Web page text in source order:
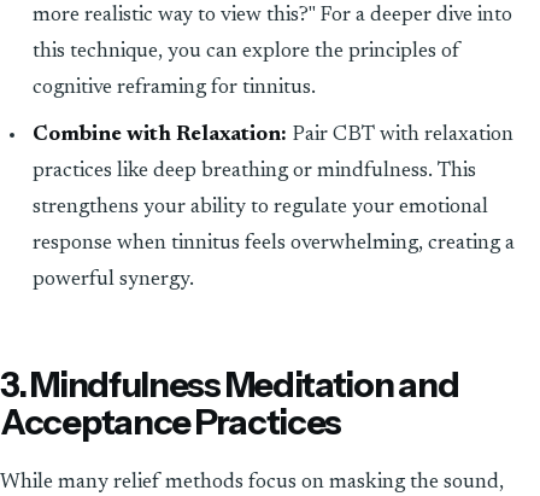
more realistic way to view this?" For a deeper dive into
this technique, you can explore the principles of
cognitive reframing for tinnitus.
Combine with Relaxation: Pair CBT with relaxation
practices like deep breathing or mindfulness. This
strengthens your ability to regulate your emotional
response when tinnitus feels overwhelming, creating a
powerful synergy.
3. Mindfulness Meditation and
Acceptance Practices
While many relief methods focus on masking the sound,